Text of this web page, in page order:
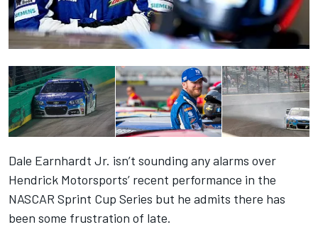
Dale Earnhardt Jr. isn’t sounding any alarms over
Hendrick Motorsports’ recent performance in the
NASCAR Sprint Cup Series but he admits there has
been some frustration of late.